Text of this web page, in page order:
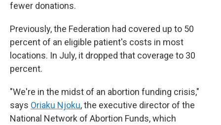
fewer donations.
Previously, the Federation had covered up to 50
percent of an eligible patient's costs in most
locations. In July, it dropped that coverage to 30
percent.
"We're in the midst of an abortion funding crisis,"
says Oriaku Njoku, the executive director of the
National Network of Abortion Funds, which